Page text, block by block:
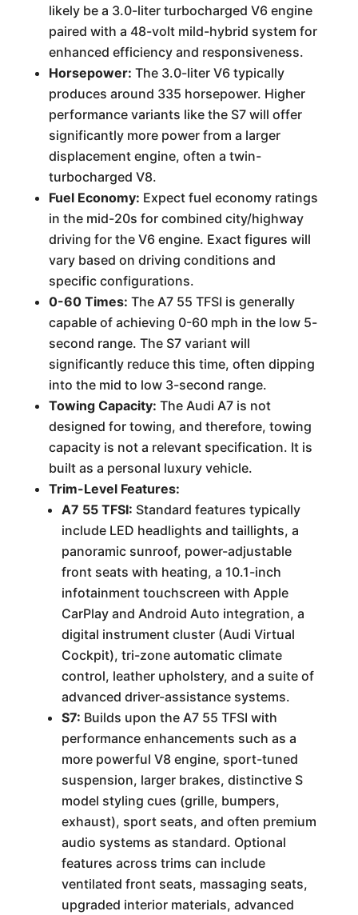
likely be a 3.0-liter turbocharged V6 engine
paired with a 48-volt mild-hybrid system for
enhanced efficiency and responsiveness.
Horsepower: The 3.0-liter V6 typically
produces around 335 horsepower. Higher
performance variants like the S7 will offer
significantly more power from a larger
displacement engine, often a twin-
turbocharged V8.
Fuel Economy: Expect fuel economy ratings
in the mid-20s for combined city/highway
driving for the V6 engine. Exact figures will
vary based on driving conditions and
specific configurations.
0-60 Times: The A7 55 TFSI is generally
capable of achieving 0-60 mph in the low 5-
second range. The S7 variant will
significantly reduce this time, often dipping
into the mid to low 3-second range.
Towing Capacity: The Audi A7 is not
designed for towing, and therefore, towing
capacity is not a relevant specification. It is
built as a personal luxury vehicle.
Trim-Level Features:
A7 55 TFSI: Standard features typically
include LED headlights and taillights, a
panoramic sunroof, power-adjustable
front seats with heating, a 10.1-inch
infotainment touchscreen with Apple
CarPlay and Android Auto integration, a
digital instrument cluster (Audi Virtual
Cockpit), tri-zone automatic climate
control, leather upholstery, and a suite of
advanced driver-assistance systems.
S7: Builds upon the A7 55 TFSI with
performance enhancements such as a
more powerful V8 engine, sport-tuned
suspension, larger brakes, distinctive S
model styling cues (grille, bumpers,
exhaust), sport seats, and often premium
audio systems as standard. Optional
features across trims can include
ventilated front seats, massaging seats,
upgraded interior materials, advanced